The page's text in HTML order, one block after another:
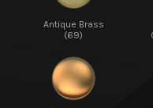
Antique Brass
(69)